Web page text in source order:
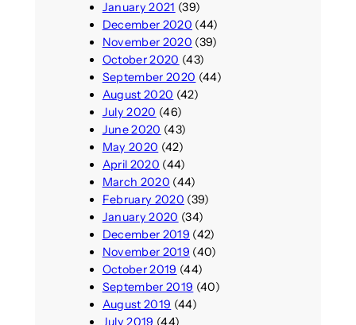
January 2021 (39)
December 2020 (44)
November 2020 (39)
October 2020 (43)
September 2020 (44)
August 2020 (42)
July 2020 (46)
June 2020 (43)
May 2020 (42)
April 2020 (44)
March 2020 (44)
February 2020 (39)
January 2020 (34)
December 2019 (42)
November 2019 (40)
October 2019 (44)
September 2019 (40)
August 2019 (44)
July 2019 (44)